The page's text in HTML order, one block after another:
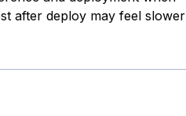
after deploy may feel slower